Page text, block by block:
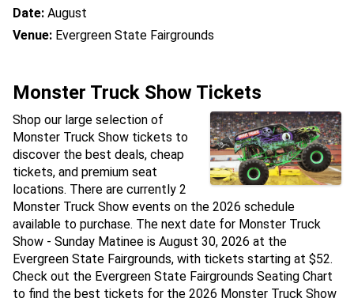
Date: August
Venue: Evergreen State Fairgrounds
Monster Truck Show Tickets
Shop our large selection of
Monster Truck Show tickets to
discover the best deals, cheap
tickets, and premium seat
locations. There are currently 2
Monster Truck Show events on the 2026 schedule
available to purchase. The next date for Monster Truck
Show - Sunday Matinee is August 30, 2026 at the
Evergreen State Fairgrounds, with tickets starting at $52.
Check out the Evergreen State Fairgrounds Seating Chart
to find the best tickets for the 2026 Monster Truck Show